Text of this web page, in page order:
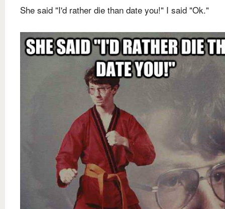
She said "I'd rather die than date you!" I said "Ok."